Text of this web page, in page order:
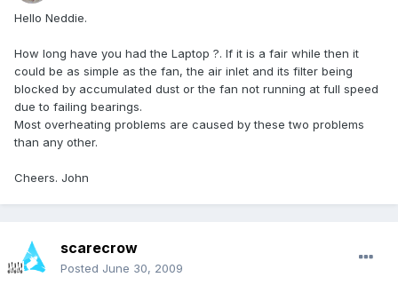
Hello Neddie.
How long have you had the Laptop ?. If it is a fair while then it
could be as simple as the fan, the air inlet and its filter being
blocked by accumulated dust or the fan not running at full speed
due to failing bearings.
Most overheating problems are caused by these two problems
than any other.
Cheers. John
scarecrow
Posted June 30, 2009